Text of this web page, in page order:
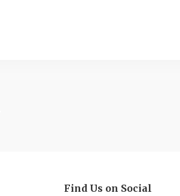
Find Us on Social